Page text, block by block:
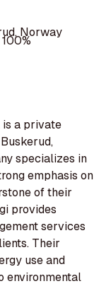
Norway
is a private
specializes in
emphasis on
of their
provides
services
Their
use and
environmental